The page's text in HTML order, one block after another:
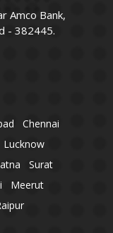
Amco Bank,
- 382445.
Chennai
Lucknow
Surat
Meerut